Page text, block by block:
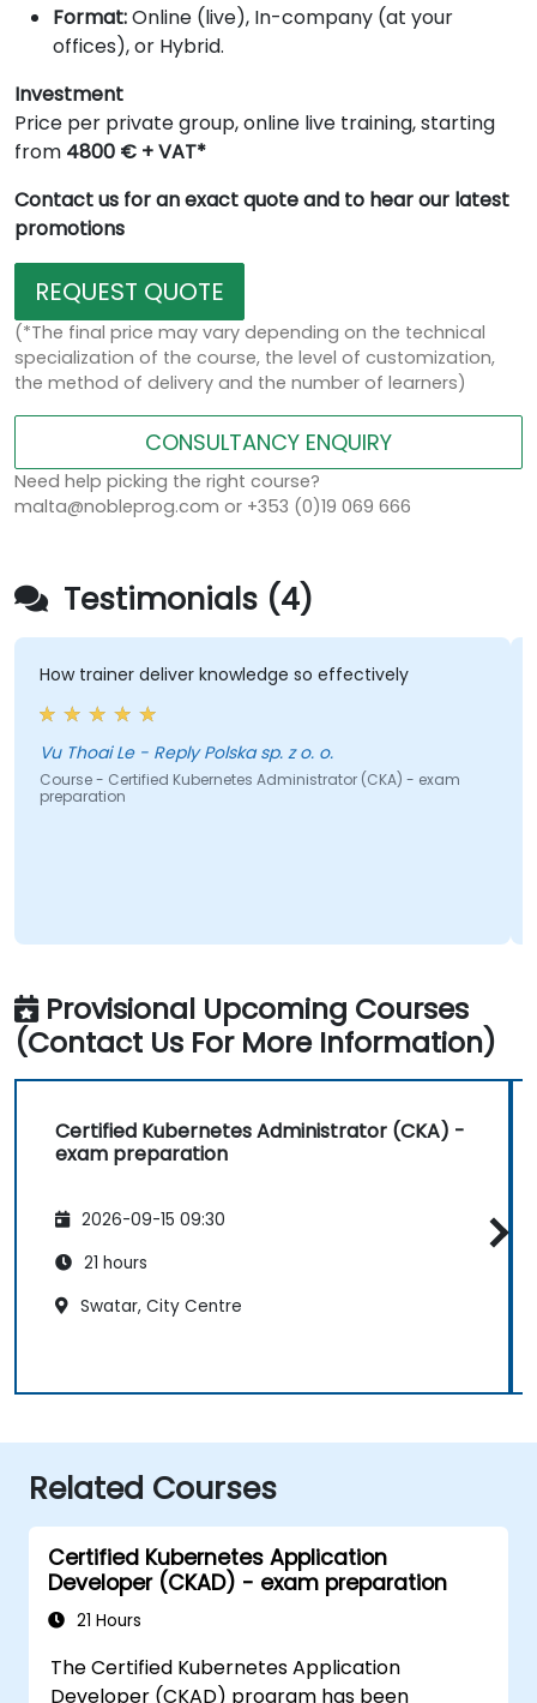
Format:Online (live), In-company (at your
offices), or Hybrid.
Investment
Price per private group, online live training, starting
from 4800 € + VAT*
Contact us for an exact quote and to hear our latest
promotions
REQUEST QUOTE
(*The final price may vary depending on the technical
specialization of the course, the level of customization,
the method of delivery and the number of learners)
CONSULTANCY ENQUIRY
Need help picking the right course?
malta@nobleprog.com or +353 (0)19 069 666
Testimonials (4)
trainer deliver knowledge so effectively
Thoai Le - Reply Polska sp. z o. o.
- Certified Kubernetes Administrator (CKA) - exam
Provisional Upcoming Courses
(Contact Us For More Information)
Certified Kubernetes Administrator (CKA) -
exam preparation
2026-09-15 09:30
21 hours
Swatar, City Centre
Related Courses
Certified Kubernetes Application
Developer (CKAD) - exam preparation
21 Hours
The Certified Kubernetes Application
Developer (CKAD) program has been